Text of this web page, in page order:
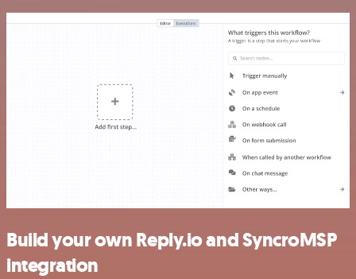
Build your own Reply.io and SyncroMSP
integration